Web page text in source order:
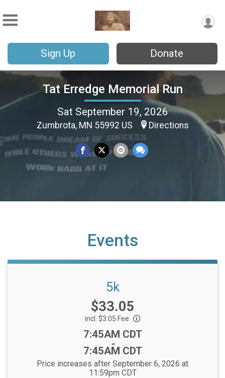
Sign Up Donate
Tat Erredge Memorial Run
Sat September 19, 2026
Zumbrota, MN 55992 US Directions
Events
5k
Price:
$33.05
incl. $3.05 Fee
Time:
7:45AM CDT
-
7:45AM CDT
Price increases after September 6, 2026 at
11:59pm CDT